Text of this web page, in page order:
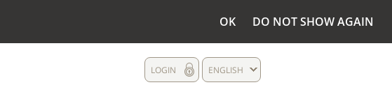
OK DO NOT SHOW AGAIN
ENGLISH
LOGIN